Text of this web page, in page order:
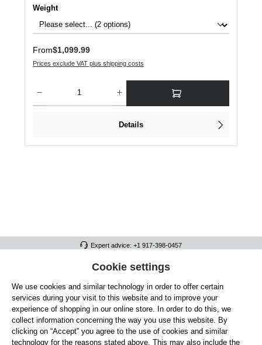
Select
Weight
Regular price:
From$1,099.99
Prices exclude VAT plus shipping costs
Details
Expert advice: +1 917-398-0457
FULL ATHLETICS CONTACT
SERVICE/HELP
GENERAL INFORMATION
OUR BENEFITS
Cookie settings
We use cookies and similar technology in order to offer certain
services during your visit to this website and to improve your
experience of shopping in our online store. In order to do this, we
collect information concerning the way you use this website. By
clicking on “Accept” you agree to the use of cookies and similar
technology for the reasons stated above. This may also include the